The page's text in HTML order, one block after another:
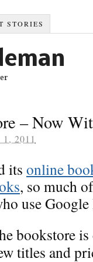
STORIES
– Now
2011
its online
, so much
use
bookstore
titles and